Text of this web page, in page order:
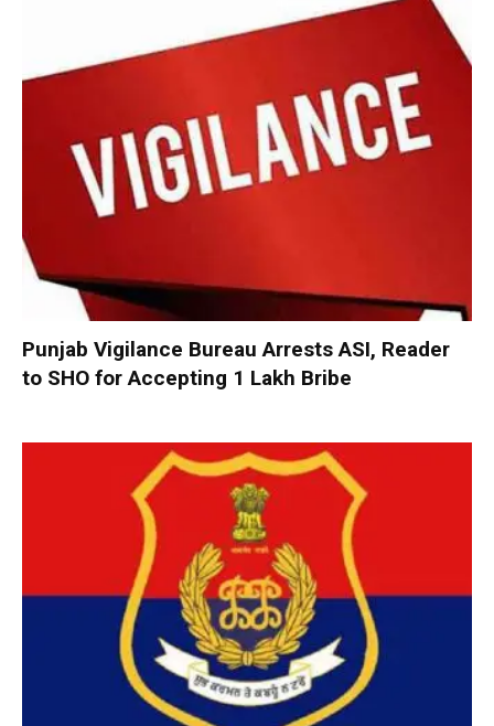
Punjab Vigilance Bureau Arrests ASI, Reader
to SHO for Accepting ₹1 Lakh Bribe